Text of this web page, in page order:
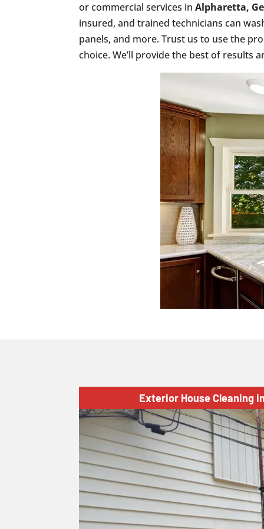
or commercial services inAlpharetta,
insured, and trained technicians can
panels, and more. Trust us to use the
choice. We’ll provide the best of results
Exterior House Cleaning